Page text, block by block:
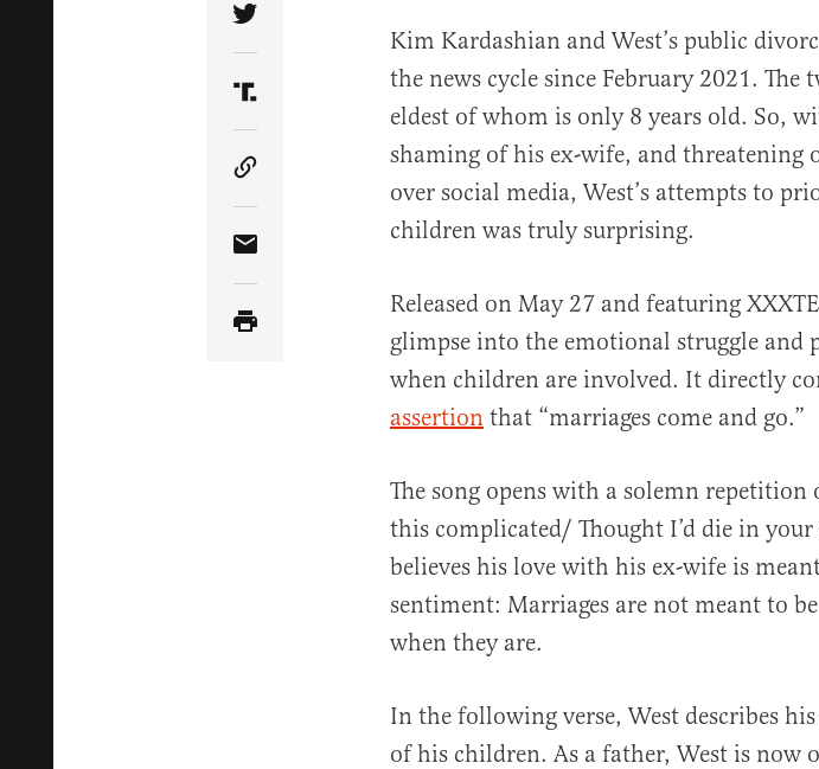
Share Article on Twitter
Share Article on Truth Social
Copy Article Link
Share Article via Email
Kim Kardashian and West’s public
the news cycle since February 2021.
eldest of whom is only 8 years old. So,
shaming of his ex-wife, and
over social media, West’s attempts to
children was truly surprising.
Released on May 27 and featuring
glimpse into the emotional struggle and
when children are involved. It directly
assertion that “marriages come and go.”
The song opens with a solemn repetition
this complicated/ Thought I’d die in
believes his love with his ex-wife is
sentiment: Marriages are not meant to
when they are.
In the following verse, West describes
of his children. As a father, West is